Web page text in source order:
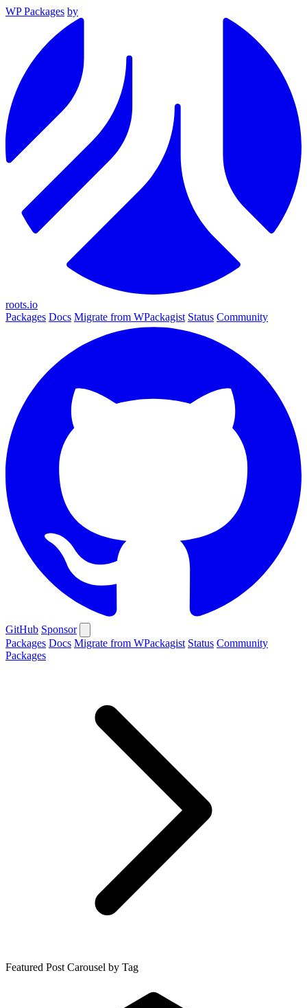
WP Packages by
roots.io
Packages Docs Migrate from WPackagist Status Community
GitHub Sponsor
Packages Docs Migrate from WPackagist Status Community
Packages
Featured Post Carousel by Tag